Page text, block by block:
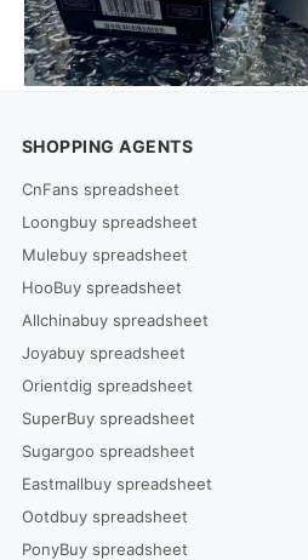
SHOPPING AGENTS
CnFans spreadsheet
Loongbuy spreadsheet
Mulebuy spreadsheet
HooBuy spreadsheet
Allchinabuy spreadsheet
Joyabuy spreadsheet
Orientdig spreadsheet
SuperBuy spreadsheet
Sugargoo spreadsheet
Eastmallbuy spreadsheet
Ootdbuy spreadsheet
PonyBuy spreadsheet